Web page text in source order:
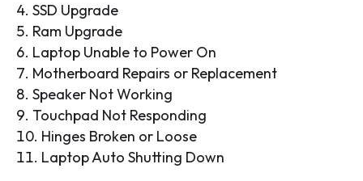
SSD Upgrade
Ram Upgrade
Laptop Unable to Power On
Motherboard Repairs or Replacement
Speaker Not Working
Touchpad Not Responding
Hinges Broken or Loose
Laptop Auto Shutting Down